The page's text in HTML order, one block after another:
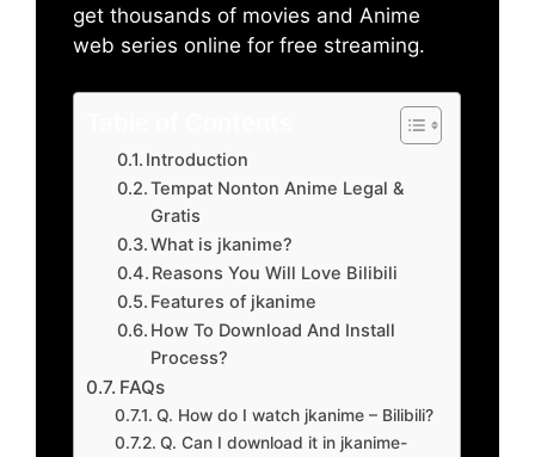
get thousands of movies and Anime
web series online for free streaming.
Introduction
Tempat Nonton Anime Legal &
Gratis
What is jkanime?
Reasons You Will Love Bilibili
Features of jkanime
How To Download And Install
Process?
FAQs
Q. How do I watch jkanime – Bilibili?
Q. Can I download it in jkanime-